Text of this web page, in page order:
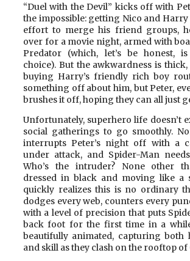
“Duel with the Devil” kicks off with
the impossible: getting Nico and
effort to merge his friend groups,
over for a movie night, armed with
Predator (which, let’s be honest,
choice). But the awkwardness is thick,
buying Harry’s friendly rich boy
something off about him, but Peter,
brushes it off, hoping they can all just
Unfortunately, superhero life doesn’t
social gatherings to go smoothly.
interrupts Peter’s night off with a
under attack, and Spider-Man
Who’s the intruder? None other
dressed in black and moving like a
quickly realizes this is no ordinary
dodges every web, counters every
with a level of precision that puts
back foot for the first time in a
beautifully animated, capturing both
and skill as they clash on the rooftop of